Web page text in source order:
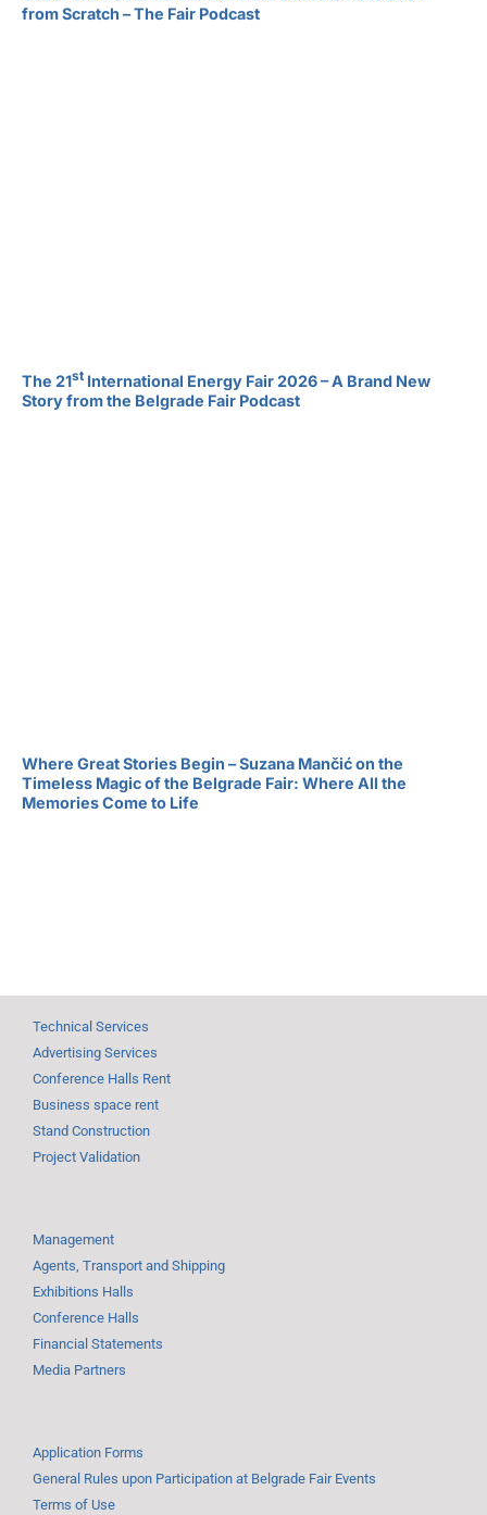
from Scratch – The Fair Podcast
The 21st International Energy Fair 2026 – A Brand New
Story from the Belgrade Fair Podcast
Where Great Stories Begin – Suzana Mančić on the
Timeless Magic of the Belgrade Fair: Where All the
Memories Come to Life
Technical Services
Advertising Services
Conference Halls Rent
Business space rent
Stand Construction
Project Validation
Management
Agents, Transport and Shipping
Exhibitions Halls
Conference Halls
Financial Statements
Media Partners
Application Forms
General Rules upon Participation at Belgrade Fair Events
Terms of Use